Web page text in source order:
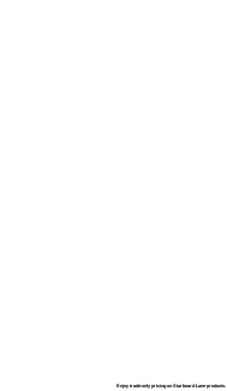
Enjoy trade-only pricing on Starboard Lane products.